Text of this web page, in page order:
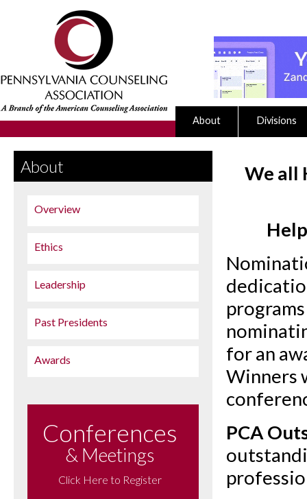
About Divisions
About
Overview
Ethics
Leadership
Past Presidents
Awards
Conferences
& Meetings
Click Here to Register
We all
for an
Winners
PCA